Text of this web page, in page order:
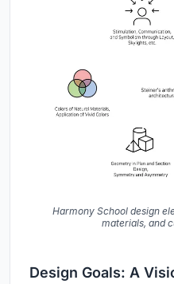
Harmony School design
materials, and
Design Goals: A